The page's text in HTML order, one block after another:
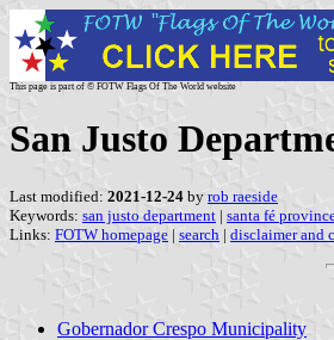
This page is part of © FOTW Flags Of The World website
San Justo
Last modified: 2021-12-24 by rob raeside
Keywords: san justo department | santa fé
Links: FOTW homepage | search | disclaimer and
Gobernador Crespo Municipality